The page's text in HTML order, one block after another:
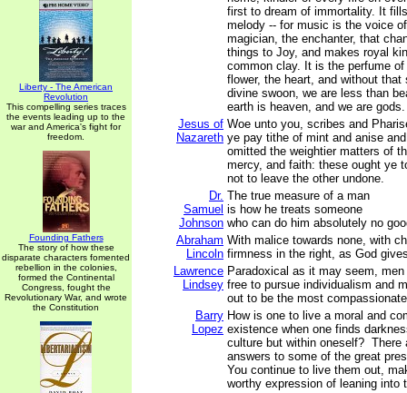
Liberty - The American
Revolution
This compelling series traces
the events leading up to the
war and America's fight for
freedom.
Founding Fathers
The story of how these
disparate characters fomented
rebellion in the colonies,
formed the Continental
Congress, fought the
Revolutionary War, and wrote
the Constitution
first to dream of immortality. It
melody -- for music is the voice
magician, the enchanter, that
things to Joy, and makes royal
common clay. It is the perfume of
flower, the heart, and without
divine swoon, we are less than
earth is heaven, and we are gods.
Jesus of
Nazareth
Woe unto you, scribes and
ye pay tithe of mint and anise
omitted the weightier matters of
mercy, and faith: these ought ye
not to leave the other undone.
Dr.
Samuel
Johnson
The true measure of a man
is how he treats someone
who can do him absolutely no
Abraham
Lincoln
With malice towards none, with
firmness in the right, as God
Lawrence
Lindsey
Paradoxical as it may seem,
free to pursue individualism and
out to be the most
Barry
Lopez
How is one to live a moral and
existence when one finds
culture but within oneself? There
answers to some of the great
You continue to live them out,
worthy expression of leaning into